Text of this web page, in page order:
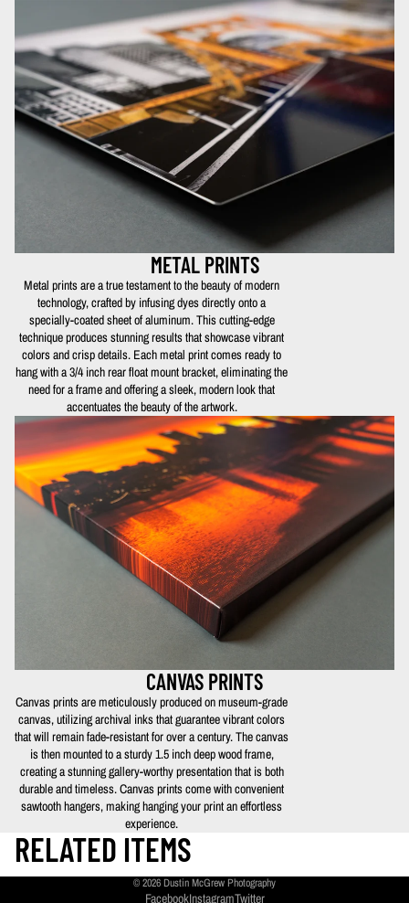
METAL PRINTS
Metal prints are a true testament to the beauty of modern
technology, crafted by infusing dyes directly onto a
specially-coated sheet of aluminum. This cutting-edge
technique produces stunning results that showcase vibrant
colors and crisp details. Each metal print comes ready to
hang with a 3/4 inch rear float mount bracket, eliminating the
need for a frame and offering a sleek, modern look that
accentuates the beauty of the artwork.
CANVAS PRINTS
Canvas prints are meticulously produced on museum-grade
canvas, utilizing archival inks that guarantee vibrant colors
that will remain fade-resistant for over a century. The canvas
is then mounted to a sturdy 1.5 inch deep wood frame,
creating a stunning gallery-worthy presentation that is both
durable and timeless. Canvas prints come with convenient
sawtooth hangers, making hanging your print an effortless
experience.
RELATED ITEMS
© 2026Dustin McGrew Photography
FacebookInstagramTwitter